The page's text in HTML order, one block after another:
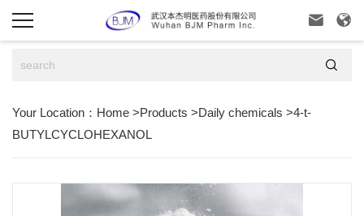
 

Your Location： Home >Products >Daily chemicals >4-t-
BUTYLCYCLOHEXANOL